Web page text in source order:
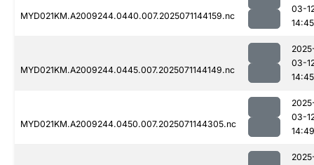
MYD021KM.A2009244.0440.007.2025071144159.nc
03-
14:45
MYD021KM.A2009244.0445.007.2025071144149.nc
03-
14:45
MYD021KM.A2009244.0450.007.2025071144305.nc
03-
14:49